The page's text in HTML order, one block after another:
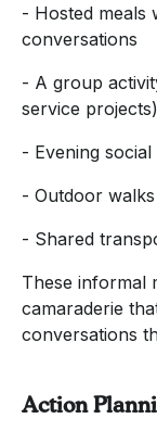
- Hosted meals
conversations
- A group
service projects)
- Evening
- Outdoor
- Shared
These informal
camaraderie
conversations
Action